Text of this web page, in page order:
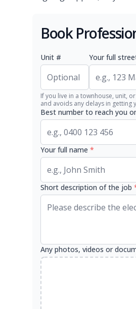
Book
Unit # Your full
If you live in a townhouse, unit,
and avoids any delays in
Best number to reach you
Your full name *
Short description of the job
Any photos, videos or